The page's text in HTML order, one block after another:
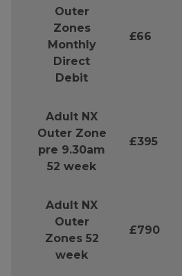
Outer
Zones
Monthly
Direct
Debit
£66
Adult NX
Outer Zone
pre 9.30am
52 week
£395
Adult NX
Outer
Zones 52
week
£790